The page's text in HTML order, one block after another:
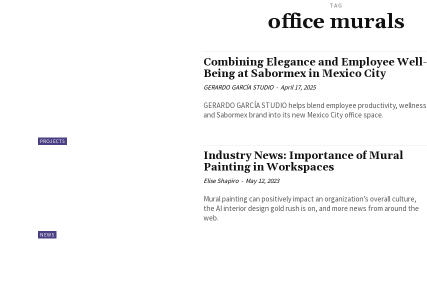
TAG
office murals
PROJECTS
Combining Elegance and Employee Well-
Being at Sabormex in Mexico City
GERARDO GARCÍA STUDIO - April 17, 2025
GERARDO GARCÍA STUDIO helps blend employee productivity, wellness
and Sabormex brand into its new Mexico City office space.
NEWS
Industry News: Importance of Mural
Painting in Workspaces
Elise Shapiro - May 12, 2023
Mural painting can positively impact an organization’s overall culture,
the AI interior design gold rush is on, and more news from around the
web.